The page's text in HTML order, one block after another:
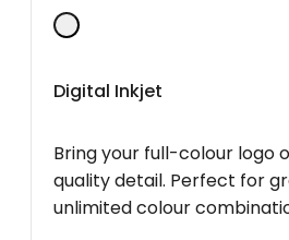
Digital Inkjet
Bring your full-colour logo
quality detail. Perfect for
unlimited colour